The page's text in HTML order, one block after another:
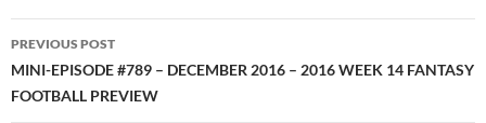
Post
navigation
PREVIOUS POST
MINI-EPISODE #789 – DECEMBER 2016 – 2016 WEEK 14 FANTASY
FOOTBALL PREVIEW